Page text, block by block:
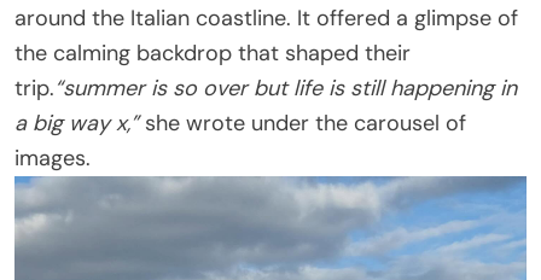
around the Italian coastline. It offered a glimpse of
the calming backdrop that shaped their
trip.“summer is so over but life is still happening in
a big way x,”she wrote under the carousel of
images.